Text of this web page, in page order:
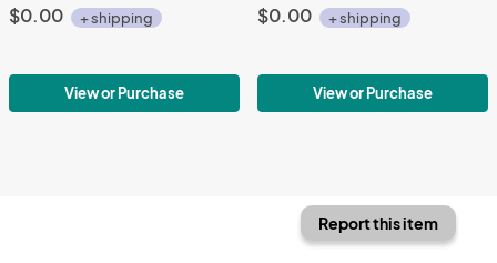
$0.00 + shipping
View or Purchase
$0.00 + shipping
View or Purchase
Report this item